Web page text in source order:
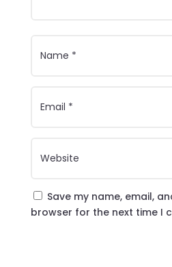
Save my name, email,
browser for the next time I